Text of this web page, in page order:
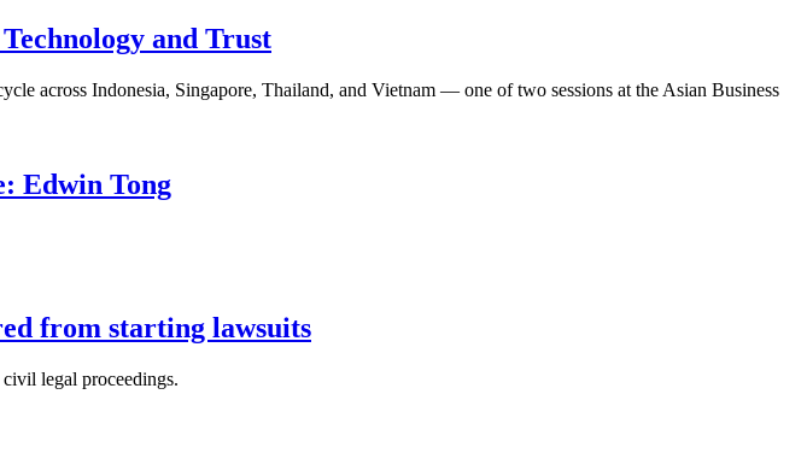
and Trust
across Indonesia, Singapore, Thailand, and Vietnam — one of two sessions at the Asian Business
Edwin Tong
from starting lawsuits
legal proceedings.